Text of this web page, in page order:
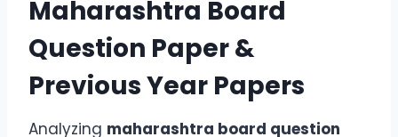
Maharashtra Board
Question Paper &
Previous Year Papers
Analyzing maharashtra board question